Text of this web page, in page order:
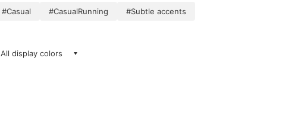
#Casual #CasualRunning #Subtle accents
All display colors